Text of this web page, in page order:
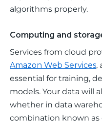
algorithms properly.
Computing and
Services from cloud
Amazon Web Services,
essential for training,
models. Your data will
whether in data
combination known as